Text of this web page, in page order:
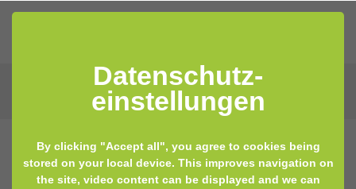
15.04.2019 13:47 by Lisa Keilhofer
Datenschutz­
einstellungen
By clicking "Accept all", you agree to cookies being
stored on your local device. This improves navigation on
the site, video content can be displayed and we can